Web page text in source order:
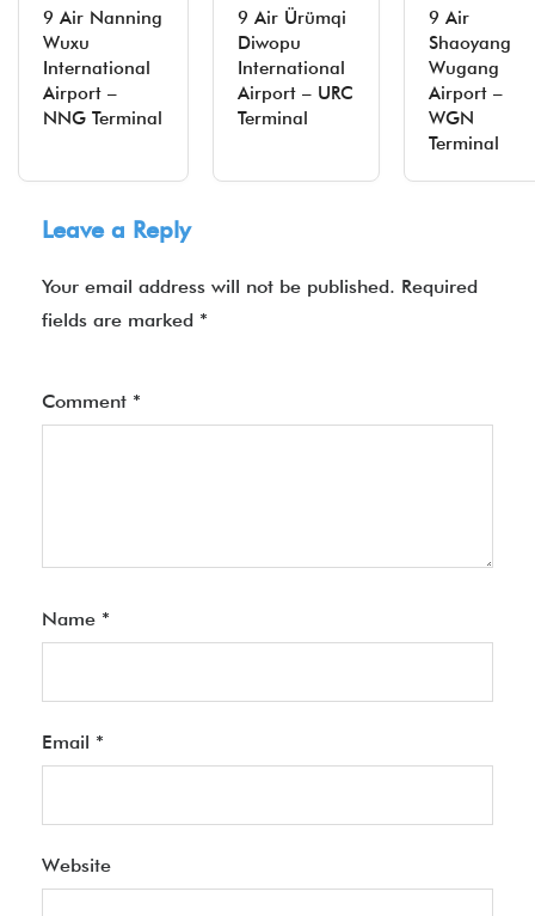
9 Air Nanning
Wuxu
International
Airport –
NNG Terminal
9 Air Ürümqi
Diwopu
International
Airport – URC
Terminal
9 Air
Shaoyang
Wugang
Airport –
WGN
Terminal
Leave a Reply
Your email address will not be published. Required
fields are marked *
Comment *
Name *
Email *
Website